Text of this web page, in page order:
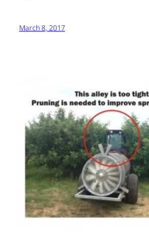
March 8, 2017